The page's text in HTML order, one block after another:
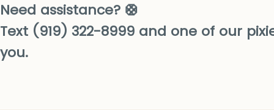
Need assistance? 🛟
Text (919) 322-8999 and one of our
you.